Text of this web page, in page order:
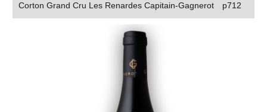
Corton Grand Cru Les Renardes Capitain-Gagnerot p712